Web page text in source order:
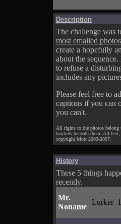
Description
The challenge was
most emailed photos
create a hopefully
about the
to refuse a
includes any
Please feel free to
captions if you can
you can't.
All rights to the photos belong
brackets beneath them. All
copyright Mort 2003-2007.
History
These 5 things
recently.
Mr.
Noname
Lurker